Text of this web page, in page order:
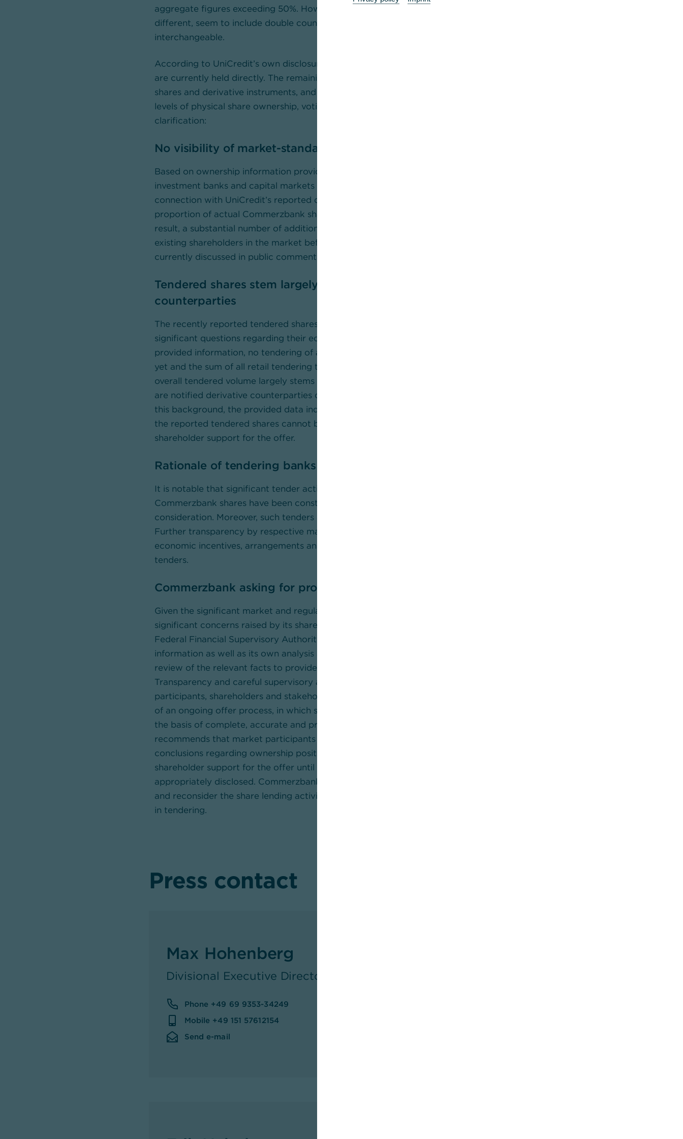
aggregate figures exceeding 50%. However, these categories are fundamentally
different, seem to include double counting and should not be treated as
interchangeable.
According to UniCredit’s own disclosures, approximately 27% of Commerzbank shares
are currently held directly. The remaining reported positions largely relate to tendered
shares and derivative instruments, and should not be interpreted as reflecting equivalent
levels of physical share ownership, voting rights or control. Three factors warrant
clarification:
No visibility of market-standard hedging of derivatives
Based on ownership information provided by the custodian banks to Commerzbank,
investment banks and capital markets intermediaries identified as counterparties in
connection with UniCredit’s reported derivative positions collectively hold only a limited
proportion of actual Commerzbank shares as a hedge against their derivates. As a
result, a substantial number of additional shares would still need to be acquired from
existing shareholders in the market before ownership levels corresponding to those
currently discussed in public commentary could be achieved.
Tendered shares stem largely from UniCredit derivative
counterparties
The recently reported tendered shares in the aggregate volume of 7.58% raise
significant questions regarding their economic origin and interpretation. Based on the
provided information, no tendering of a single institutional investor could be identified
yet and the sum of all retail tendering totals to a shareholding of around 0.05% only. The
overall tendered volume largely stems from banks and related entities, some of which
are notified derivative counterparties of UniCredit such as Nomura with 2.06%. Against
this background, the provided data indicates that contrary to statements by UniCredit
the reported tendered shares cannot be regarded as evidence of independent
shareholder support for the offer.
Rationale of tendering banks highly unclear
It is notable that significant tender activity has occurred despite the fact that
Commerzbank shares have been constantly trading above the implied value of the offer
consideration. Moreover, such tenders are very unusual in the middle of the offer period.
Further transparency by respective market participants is hence required regarding the
economic incentives, arrangements and relationships underlying the aforementioned
tenders.
Commerzbank asking for probe by supervisory authority
Given the significant market and regulatory implications of these issues and the
significant concerns raised by its shareholders, Commerzbank is providing the German
Federal Financial Supervisory Authority (BaFin) with relevant publicly available
information as well as its own analysis and findings and supports a comprehensive
review of the relevant facts to provide the market with a complete information picture.
Transparency and careful supervisory assessment are in the interests of all market
participants, shareholders and stakeholders. This is particularly important in the context
of an ongoing offer process, in which shareholders should be able to make decisions on
the basis of complete, accurate and properly contextualised information. Commerzbank
recommends that market participants and investors refrain from drawing definitive
conclusions regarding ownership positions, influence, control or the ultimate level of
shareholder support for the offer until the relevant facts have been fully assessed and
appropriately disclosed. Commerzbank also encourages institutional investors to review
and reconsider the share lending activities of their custodians given their potential usage
in tendering.
Press contact
Max Hohenberg
Divisional Executive Director Group Communications
Phone +49 69 9353-34249
Mobile +49 151 57612154
Send e-mail